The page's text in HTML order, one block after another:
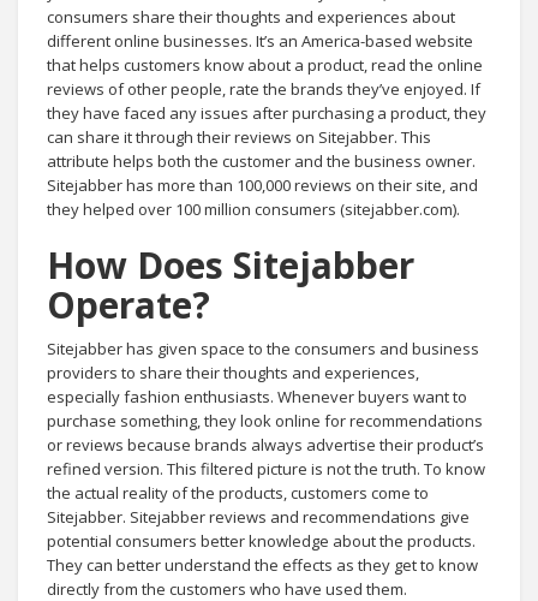
consumers share their thoughts and experiences about
different online businesses. It’s an America-based website
that helps customers know about a product, read the online
reviews of other people, rate the brands they’ve enjoyed. If
they have faced any issues after purchasing a product, they
can share it through their reviews on Sitejabber. This
attribute helps both the customer and the business owner.
Sitejabber has more than 100,000 reviews on their site, and
they helped over 100 million consumers (sitejabber.com).
How Does Sitejabber
Operate?
Sitejabber has given space to the consumers and business
providers to share their thoughts and experiences,
especially fashion enthusiasts. Whenever buyers want to
purchase something, they look online for recommendations
or reviews because brands always advertise their product’s
refined version. This filtered picture is not the truth. To know
the actual reality of the products, customers come to
Sitejabber. Sitejabber reviews and recommendations give
potential consumers better knowledge about the products.
They can better understand the effects as they get to know
directly from the customers who have used them.